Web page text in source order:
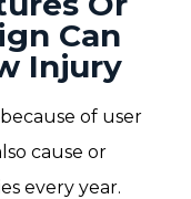
Can
Injury
of user
cause or
every year.